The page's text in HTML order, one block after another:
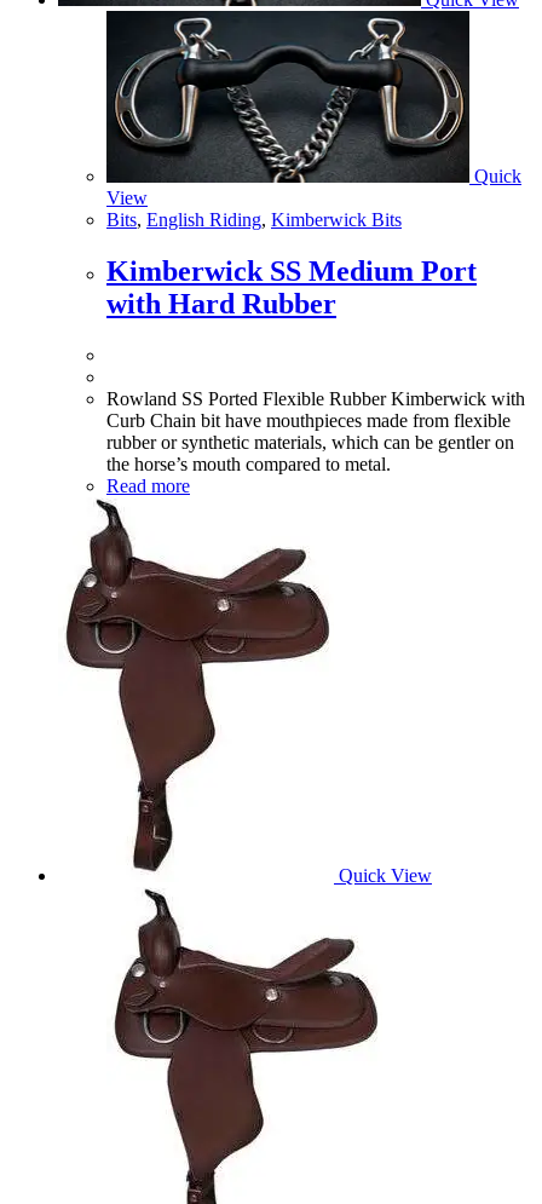
Quick
View
Bits, English Riding, Kimberwick Bits
Kimberwick SS Medium Port
with Hard Rubber
Rowland SS Ported Flexible Rubber Kimberwick with
Curb Chain bit have mouthpieces made from flexible
rubber or synthetic materials, which can be gentler on
the horse’s mouth compared to metal.
Read more
Quick View